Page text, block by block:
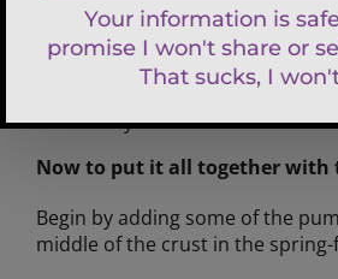
1 ounce of raw cacao
Tablespoons)
1 1/2 Tablespoons liquid
Briefly blend these
and you’re done.
Now to put it all together with
Begin by adding some of the
middle of the crust in the